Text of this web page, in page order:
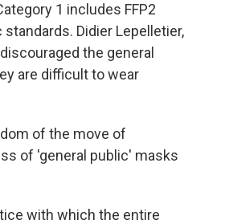
1 includes FFP2
Didier Lepelletier,
the general
are difficult to wear
of the move of
of 'general public' masks
with which the entire